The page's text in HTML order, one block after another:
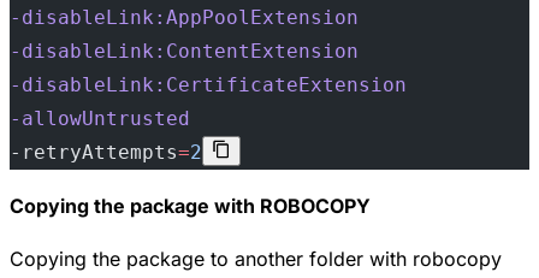
-disableLink:AppPoolExtension
-disableLink:ContentExtension
-disableLink:CertificateExtension
-allowUntrusted
-retryAttempts=2
Copying the package with ROBOCOPY
Copying the package to another folder with robocopy